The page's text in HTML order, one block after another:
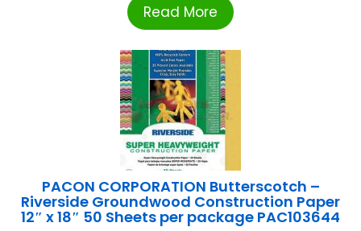
Read More
PACON CORPORATION Butterscotch –
Riverside Groundwood Construction Paper
12″ x 18″ 50 Sheets per package PAC103644